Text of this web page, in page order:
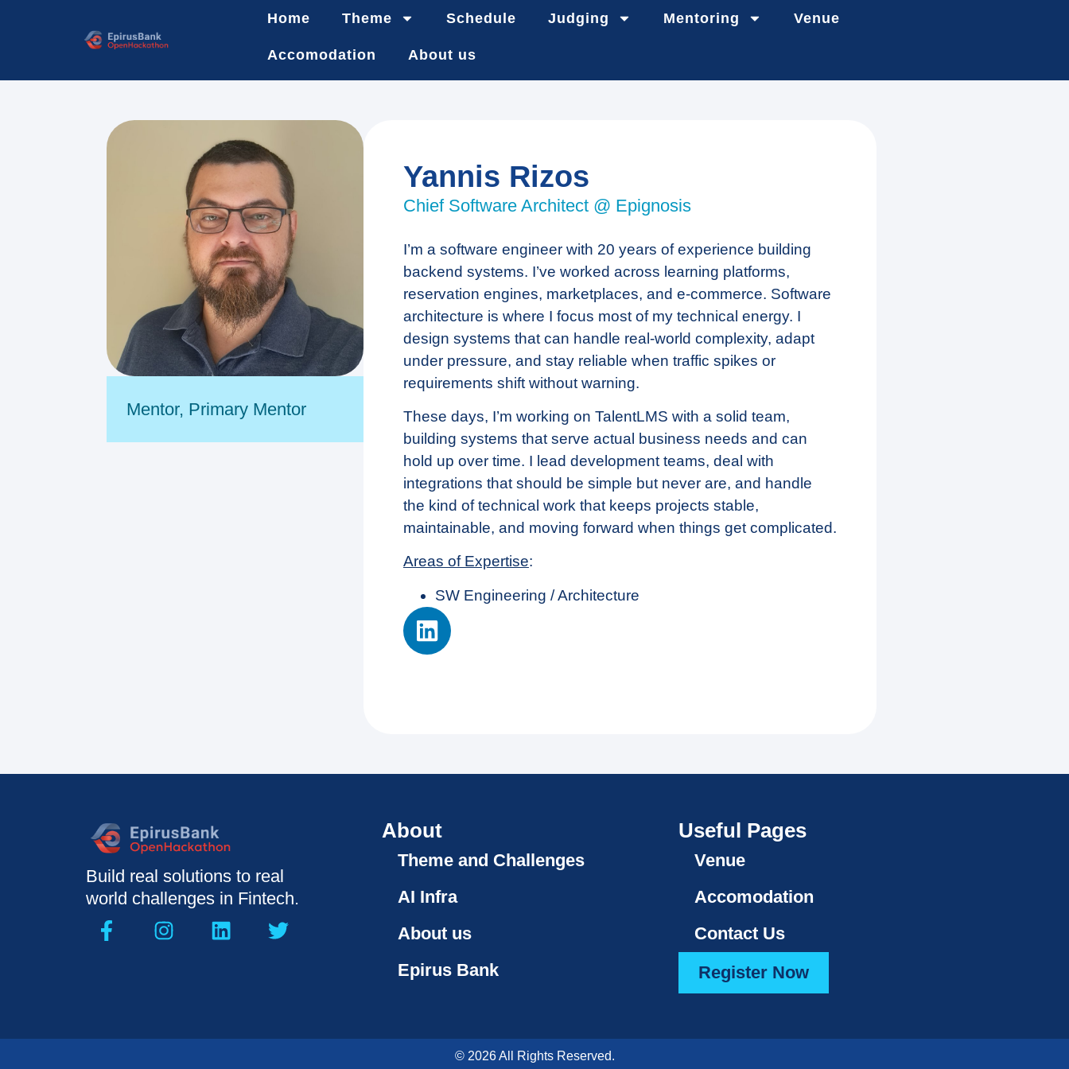
Home Theme Schedule Judging Mentoring Venue
Accomodation About us
Mentor, Primary Mentor
Yannis Rizos
Chief Software Architect @ Epignosis
I’m a software engineer with 20 years of experience building
backend systems. I’ve worked across learning platforms,
reservation engines, marketplaces, and e-commerce. Software
architecture is where I focus most of my technical energy. I
design systems that can handle real-world complexity, adapt
under pressure, and stay reliable when traffic spikes or
requirements shift without warning.
These days, I’m working on TalentLMS with a solid team,
building systems that serve actual business needs and can
hold up over time. I lead development teams, deal with
integrations that should be simple but never are, and handle
the kind of technical work that keeps projects stable,
maintainable, and moving forward when things get complicated.
Areas of Expertise:
SW Engineering / Architecture
Build real solutions to real
world challenges in Fintech.
About
Theme and Challenges
AI Infra
About us
Epirus Bank
Useful Pages
Venue
Accomodation
Contact Us
Register Now
© 2026 All Rights Reserved.